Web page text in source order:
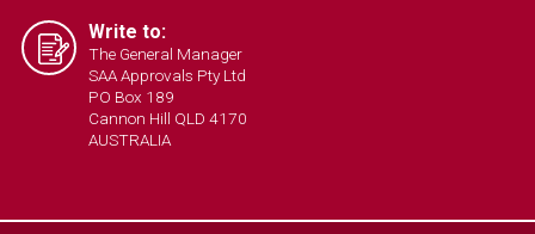
Write to:
The General Manager
SAA Approvals Pty Ltd
PO Box 189
Cannon Hill QLD 4170
AUSTRALIA